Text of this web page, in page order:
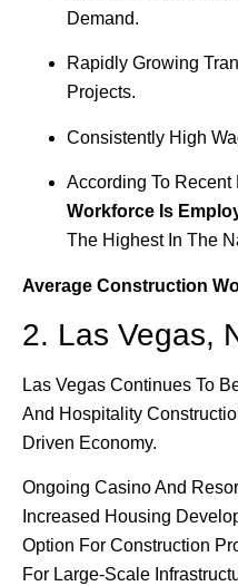
Demand.
Rapidly Growing
Projects.
Consistently High
According To Recent
Workforce Is
The Highest In The
Average Construction
2. Las Vegas,
Las Vegas Continues To
And Hospitality
Driven Economy.
Ongoing Casino And
Increased Housing
Option For Construction
For Large-Scale